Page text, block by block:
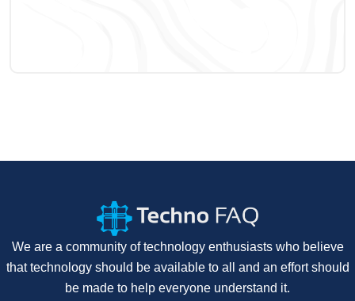
We are a community of technology enthusiasts who believe
that technology should be available to all and an effort should
be made to help everyone understand it.